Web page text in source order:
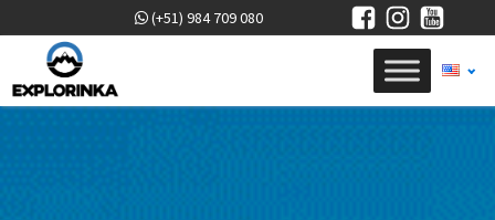
(+51) 984 709 080